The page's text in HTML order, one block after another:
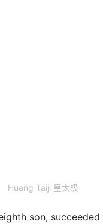
Huang Taiji 皇太极
son,